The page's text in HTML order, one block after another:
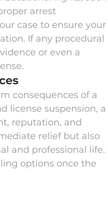
arrest
case to ensure
If any procedural
or even a
consequences of a
license suspension,
reputation, and
relief but also
and professional life.
options once the